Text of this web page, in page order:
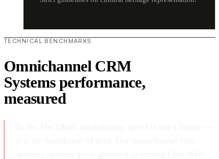
TECHNICAL BENCHMARKS
Omnichannel CRM
Systems performance,
measured